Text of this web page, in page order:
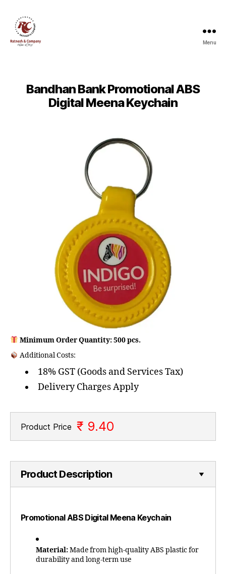
Menu
Bandhan Bank Promotional ABS
Digital Meena Keychain
Minimum Order Quantity: 500 pcs.
Additional Costs:
18% GST (Goods and Services Tax)
Delivery Charges Apply
Product Price ₹ 9.40
Product Description
Promotional ABS Digital Meena Keychain
Material:Made from high-quality ABS plastic for
durability and long-term use